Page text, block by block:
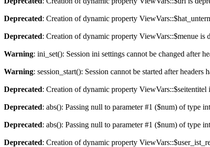
Deprecated: Creation of dynamic property
Deprecated: Creation of dynamic property ViewVars::$menue is
Warning: ini_set(): Session ini settings cannot be changed after
Warning: session_start(): Session cannot be started after headers
Deprecated: Creation of dynamic property ViewVars::$seitentitel
Deprecated: abs(): Passing null to parameter #1 ($num) of type
Deprecated: abs(): Passing null to parameter #1 ($num) of type
Deprecated: Creation of dynamic property